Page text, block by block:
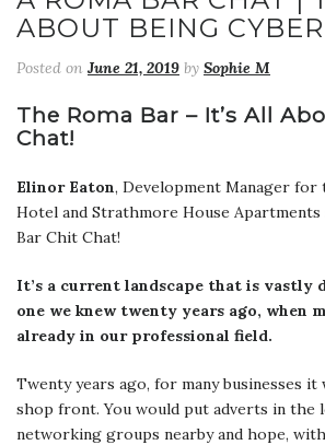
ABOUT BEING
Posted on June 21, 2019 by Sophie M
The Roma Bar – It’s All
Chat!
Elinor Eaton, Development Manager for
Hotel and Strathmore House Apartments
Bar Chit Chat!
It’s a current landscape that is
one we knew twenty years ago, when
already in our professional field.
Twenty years ago, for many businesses it
shop front. You would put adverts in the
networking groups nearby and hope,